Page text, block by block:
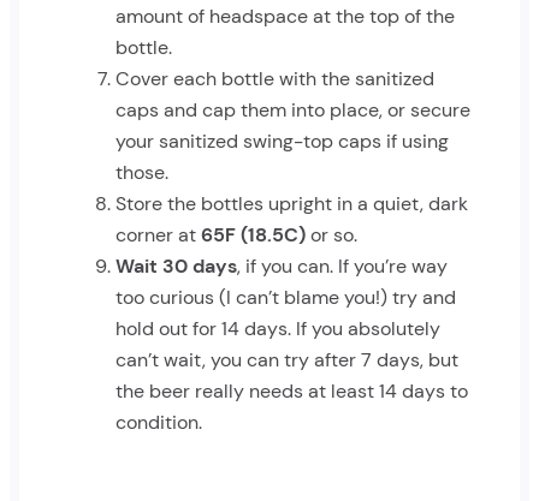
amount of headspace at the top of the
bottle.
Cover each bottle with the sanitized
caps and cap them into place, or secure
your sanitized swing-top caps if using
those.
Store the bottles upright in a quiet, dark
corner at65F (18.5C)or so.
Wait 30 days, if you can. If you’re way
too curious (I can’t blame you!) try and
hold out for 14 days. If you absolutely
can’t wait, you can try after 7 days, but
the beer really needs at least 14 days to
condition.